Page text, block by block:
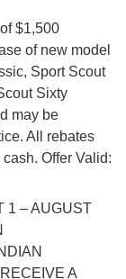
$1,500
of new model
Sport Scout
Sixty
may be
All rebates
Offer Valid:
1 – AUGUST
A